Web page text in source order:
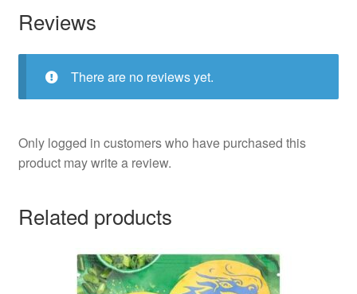
Reviews
There are no reviews yet.
Only logged in customers who have purchased this
product may write a review.
Related products